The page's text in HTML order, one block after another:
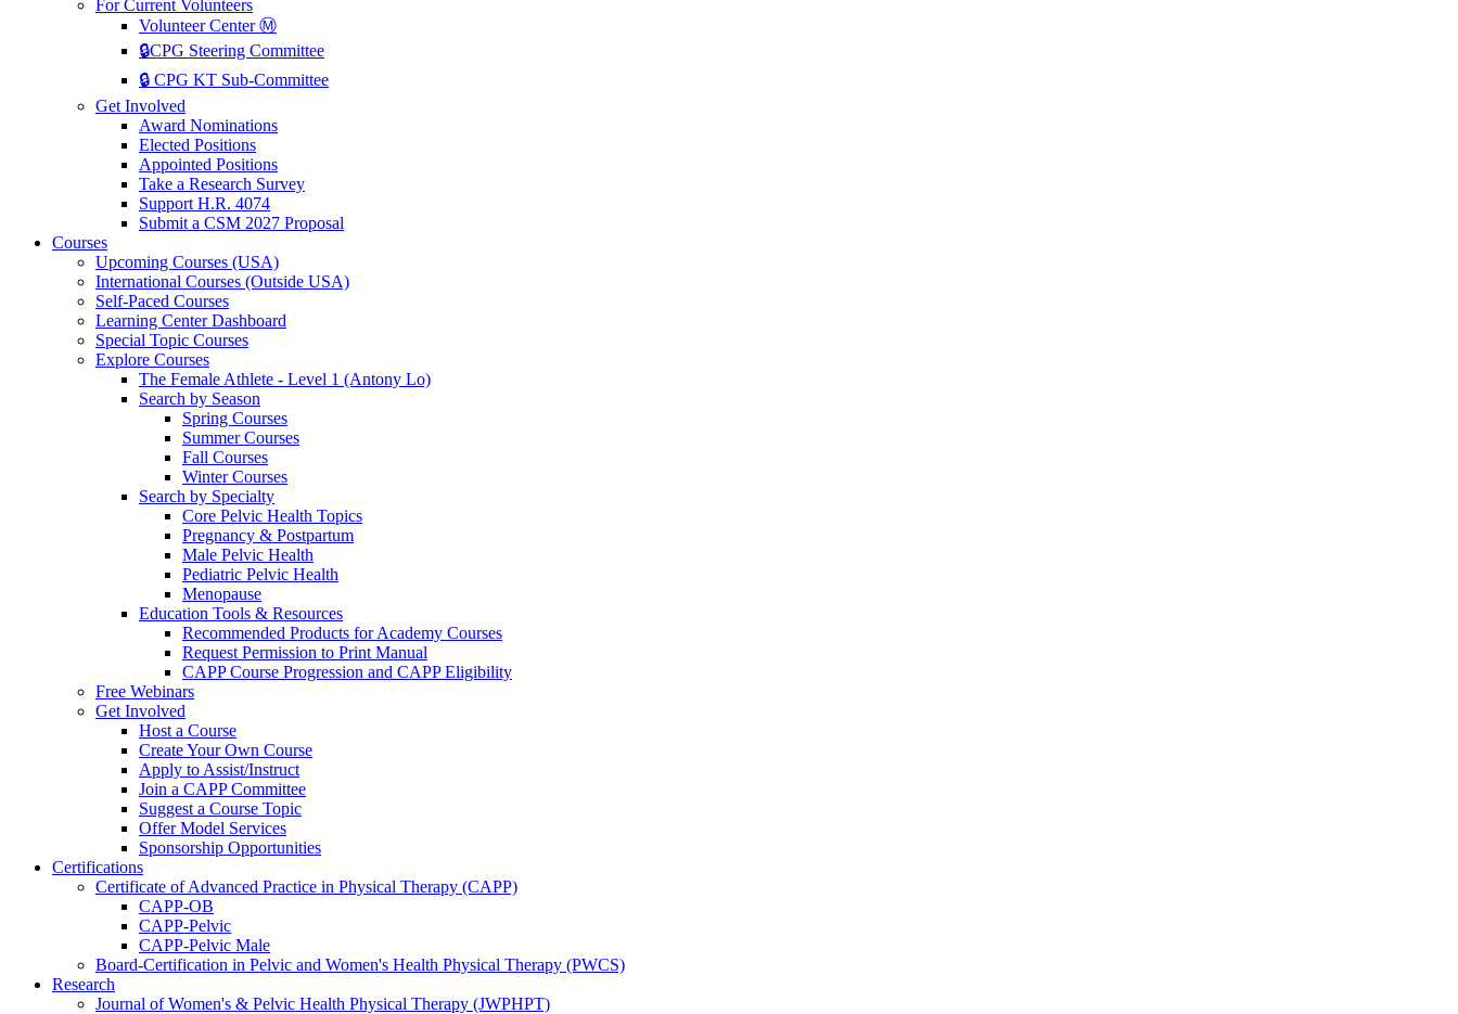
For Current Volunteers
Volunteer Center Ⓜ️
🔒CPG Steering Committee
🔒 CPG KT Sub-Committee
Get Involved
Award Nominations
Elected Positions
Appointed Positions
Take a Research Survey
Support H.R. 4074
Submit a CSM 2027 Proposal
Courses
Upcoming Courses (USA)
International Courses (Outside USA)
Self-Paced Courses
Learning Center Dashboard
Special Topic Courses
Explore Courses
The Female Athlete - Level 1 (Antony Lo)
Search by Season
Spring Courses
Summer Courses
Fall Courses
Winter Courses
Search by Specialty
Core Pelvic Health Topics
Pregnancy & Postpartum
Male Pelvic Health
Pediatric Pelvic Health
Menopause
Education Tools & Resources
Recommended Products for Academy Courses
Request Permission to Print Manual
CAPP Course Progression and CAPP Eligibility
Free Webinars
Get Involved
Host a Course
Create Your Own Course
Apply to Assist/Instruct
Join a CAPP Committee
Suggest a Course Topic
Offer Model Services
Sponsorship Opportunities
Certifications
Certificate of Advanced Practice in Physical Therapy (CAPP)
CAPP-OB
CAPP-Pelvic
CAPP-Pelvic Male
Board-Certification in Pelvic and Women's Health Physical Therapy (PWCS)
Research
Journal of Women's & Pelvic Health Physical Therapy (JWPHPT)